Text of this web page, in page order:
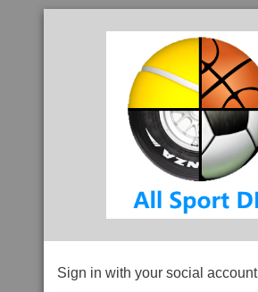
Sign in with your social account